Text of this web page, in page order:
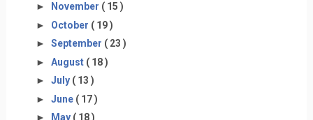
►
November ( 15 )
► October ( 19 )
► September ( 23 )
► August ( 18 )
► July ( 13 )
► June ( 17 )
►
May ( 18 )